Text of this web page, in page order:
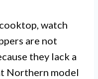
watch
are not
they lack a
Northern model